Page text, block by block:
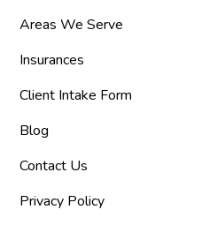
Areas We Serve
Insurances
Client Intake Form
Blog
Contact Us
Privacy Policy